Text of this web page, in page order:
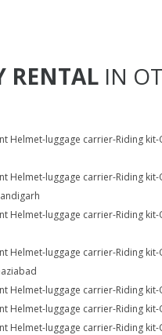
RENTALIN
Helmet-luggage carrier-Riding
Helmet-luggage carrier-Riding kit-
Helmet-luggage carrier-Riding
Helmet-luggage carrier-Riding kit-
Helmet-luggage carrier-Riding
Helmet-luggage carrier-Riding
Helmet-luggage carrier-Riding